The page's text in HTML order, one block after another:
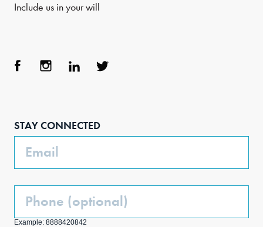
Include us in your will
STAY CONNECTED
Email
Phone
Example: 8888420842